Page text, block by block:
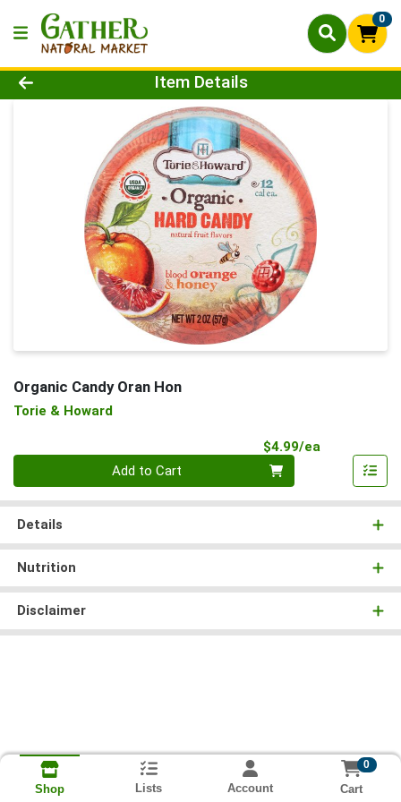
0
Product Details Page
Item Details
Organic Candy Oran Hon
Torie & Howard
$4.99/ea
Add to Cart
Details
Nutrition
Disclaimer
Shop Lists Account
0
Cart